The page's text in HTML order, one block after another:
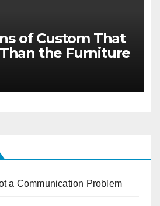
of Custom That
the Furniture
a Communication Problem